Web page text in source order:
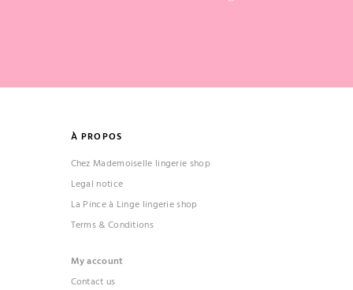
À PROPOS
Chez Mademoiselle lingerie shop
Legal notice
La Pince à Linge lingerie shop
Terms & Conditions
My account
Contact us